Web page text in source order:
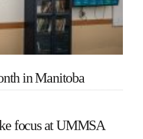
in Manitoba
focus at UMMSA